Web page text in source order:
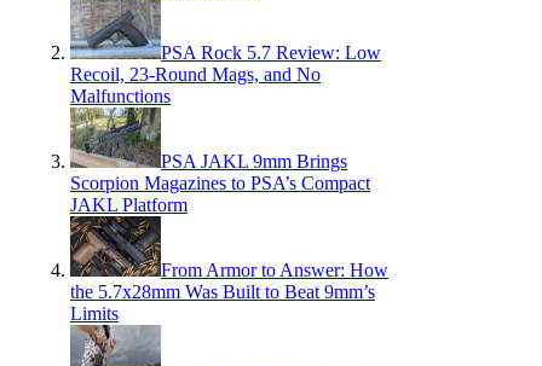
PSA Rock 5.7 Review: Low
Recoil, 23-Round Mags, and No
Malfunctions
PSA JAKL 9mm Brings
Scorpion Magazines to PSA’s Compact
JAKL Platform
From Armor to Answer: How
the 5.7x28mm Was Built to Beat 9mm’s
Limits